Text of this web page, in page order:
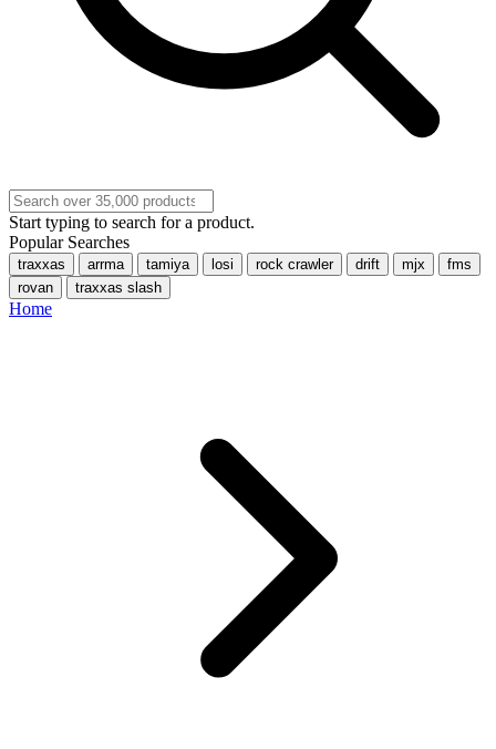
Start typing to search for a product.
Popular Searches
traxxas arrma tamiya losi rock crawler drift mjx
fms
rovan
traxxas slash
Home